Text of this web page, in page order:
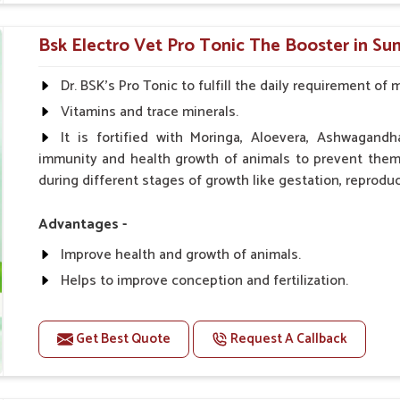
0.5ml per kg body weight once daily, or as
Bsk Electro Vet Pro Tonic The Booster in
Dr. BSK's Pro Tonic to fulfill the daily requirement of
Vitamins and trace minerals.
It is fortified with Moringa, Aloevera,
immunity and health growth of animals to prevent
during different stages of growth like gestation,
Advantages -
Improve health and growth of animals.
Helps to improve conception and fertilization.
Helps to improve digestion and increase appetite.
Helps to prevent milk fever problem.
Helps to overcome the problem of osteoporosis and
Get Best Quote Request A Callback